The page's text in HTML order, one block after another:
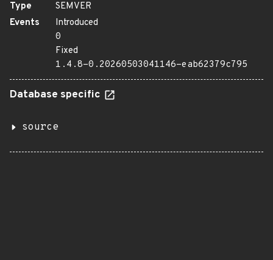
Type
SEMVER
Events
Introduced
0
Fixed
1.4.8-0.20260503041146-eab62379c795
Database specific
source